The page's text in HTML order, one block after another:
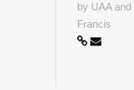
by UAA
Francis